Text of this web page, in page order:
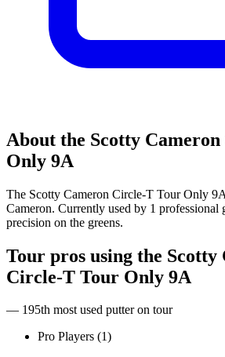
About the Scotty
Only 9A
The Scotty Cameron Circle-T Tour Only
Cameron. Currently used by 1 professional
precision on the greens.
Tour pros using the Scotty
Circle-T Tour Only 9A
— 195th most used putter on tour
Pro Players (1)